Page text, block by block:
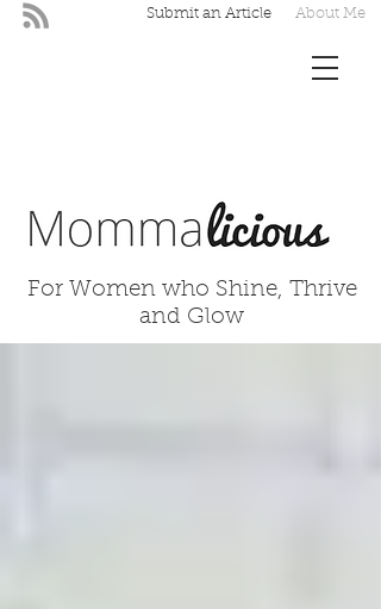
About Me
Submit an Article
For Women who Shine, Thrive
and Glow